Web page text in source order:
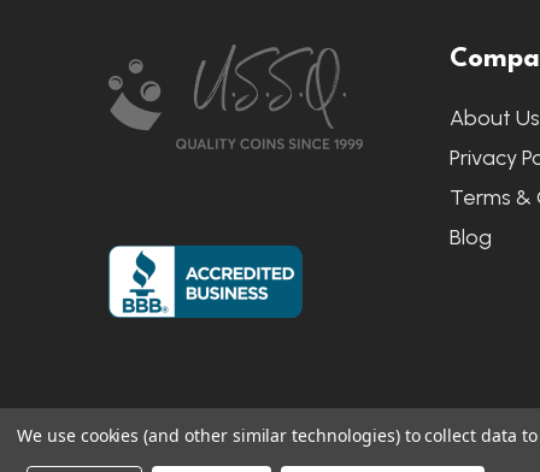
Start
About Us
Privacy
Terms &
Blog
We use cookies (and other similar technologies) to collect data